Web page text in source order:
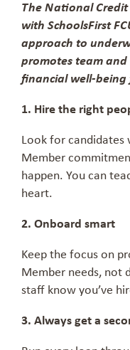
The National
with SchoolsFirst
approach to
promotes team and
financial well-
1. Hire the right
Look for
Member
happen. You can
heart.
2. Onboard smart
Keep the focus on
Member needs, not
staff know you’ve
3. Always get a